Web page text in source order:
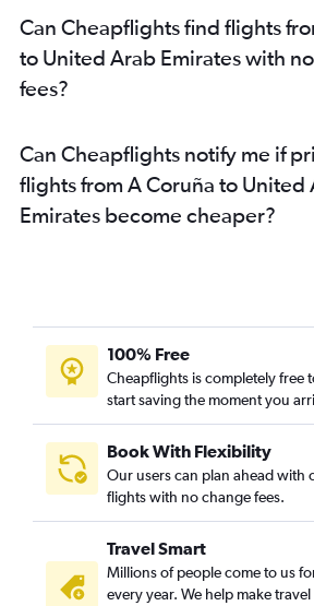
Can Cheapflights find flights
to United Arab Emirates with
fees?
Can Cheapflights notify me if
flights from A Coruña to United
Emirates become cheaper?
100% Free
Cheapflights is completely free
start saving the moment you
Book With Flexibility
Our users can plan ahead with
flights with no change fees.
Travel Smart
Millions of people come to us
every year. We help make